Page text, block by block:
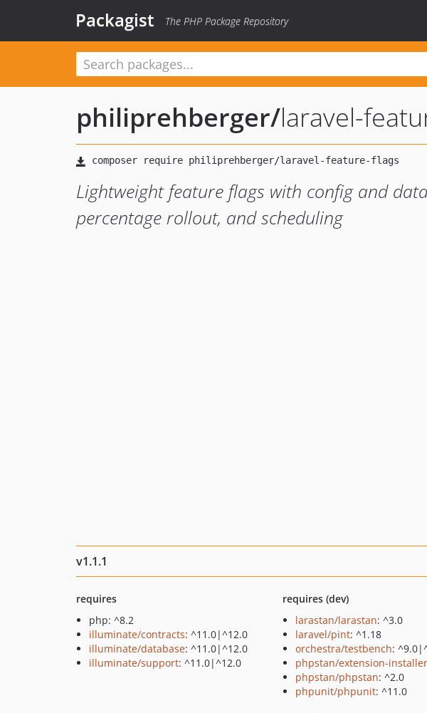
Packagist The PHP Package Repository
philiprehberger/laravel-
Lightweight feature flags with config and
percentage rollout, and scheduling
v1.1.1
requires
php: ^8.2
illuminate/contracts: ^11.0|^12.0
illuminate/database: ^11.0|^12.0
illuminate/support: ^11.0|^12.0
requires (dev)
larastan/larastan: ^3.0
laravel/pint: ^1.18
orchestra/testbench:
phpstan/extension-installer
phpstan/phpstan: ^2.0
phpunit/phpunit: ^11.0